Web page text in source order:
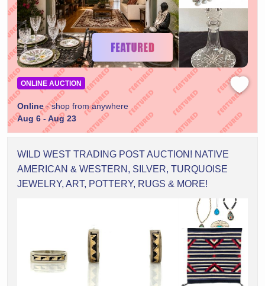
ONLINE AUCTION
Online- shop from anywhere
Aug 6 - Aug 23
WILD WEST TRADING POST AUCTION! NATIVE
AMERICAN & WESTERN, SILVER, TURQUOISE
JEWELRY, ART, POTTERY, RUGS & MORE!